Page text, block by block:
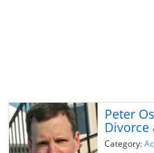
Peter
Divorce
Category: